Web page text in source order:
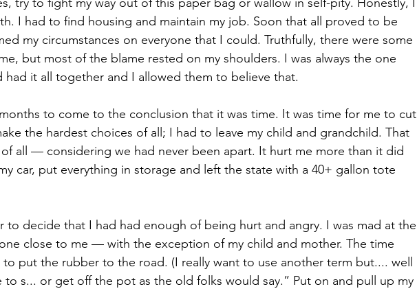
I had to find housing and maintain my job. Soon that all proved to be
my circumstances on everyone that I could. Truthfully, there were some
but most of the blame rested on my shoulders. I was always the one
had it all together and I allowed them to believe that.
to come to the conclusion that it was time. It was time for me to cut
the hardest choices of all; I had to leave my child and grandchild. That
all — considering we had never been apart. It hurt me more than it did
car, put everything in storage and left the state with a 40+ gallon tote
to decide that I had had enough of being hurt and angry. I was mad at the
close to me — with the exception of my child and mother. The time
to put the rubber to the road. (I really want to use another term but.... well
to s... or get off the pot as the old folks would say.” Put on and pull up my